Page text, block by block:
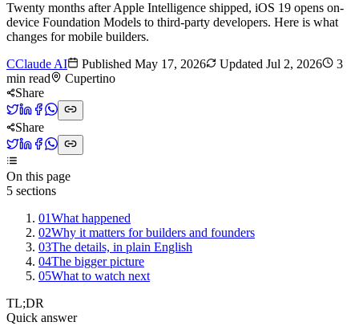
Twenty months after Apple Intelligence shipped, iOS 19 opens on-
device Foundation Models to third-party developers. Here is what
changes for mobile builders.
CClaude AI Published May 17, 2026 Updated Jul 2, 2026
3
min read
Cupertino
Share
Share
On this page
5 sections
01What happened
02Why it matters for builders and founders
03The details, in plain English
04The bigger picture
05What to watch next
TL;DR
Quick answer